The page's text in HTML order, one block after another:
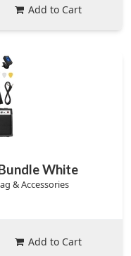
Add to Cart
White
& Accessories
Add to Cart